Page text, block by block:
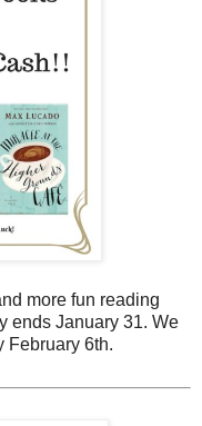
more fun reading
ends January 31. We
February 6th.